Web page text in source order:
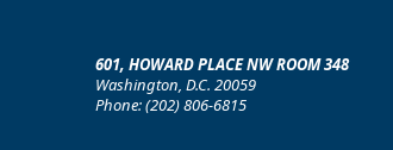
601, HOWARD PLACE NW ROOM 348
Washington, D.C. 20059
Phone: (202) 806-6815